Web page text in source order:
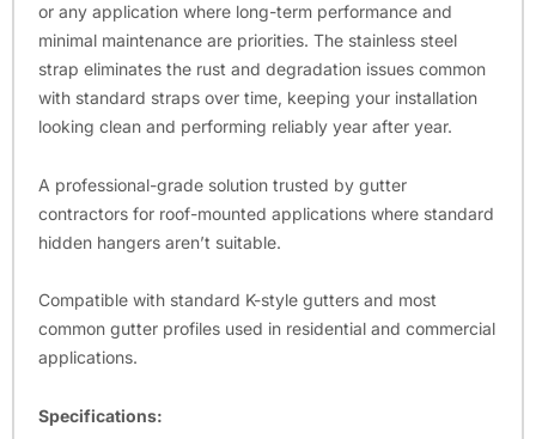
or any application where long-term performance and
minimal maintenance are priorities. The stainless steel
strap eliminates the rust and degradation issues common
with standard straps over time, keeping your installation
looking clean and performing reliably year after year.
A professional-grade solution trusted by gutter
contractors for roof-mounted applications where standard
hidden hangers aren’t suitable.
Compatible with standard K-style gutters and most
common gutter profiles used in residential and commercial
applications.
Specifications: